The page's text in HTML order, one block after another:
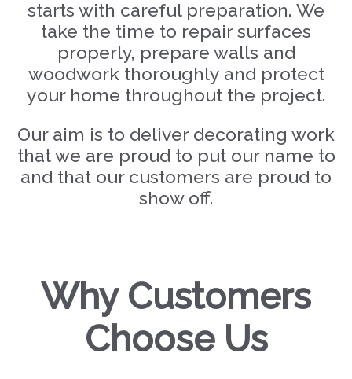
starts with careful preparation. We
take the time to repair surfaces
properly, prepare walls and
woodwork thoroughly and protect
your home throughout the project.
Our aim is to deliver decorating work
that we are proud to put our name to
and that our customers are proud to
show off.
Why Customers
Choose Us